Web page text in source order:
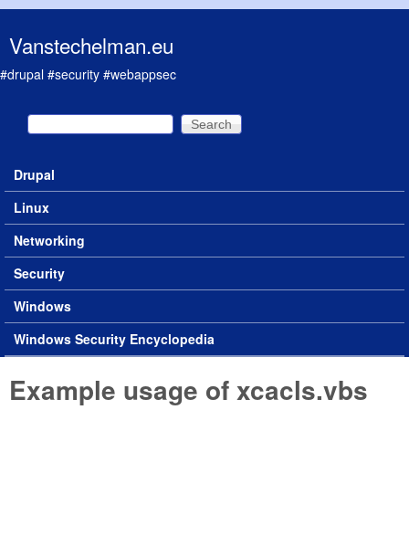
Vanstechelman.eu
#drupal #security #webappsec
Search form
Search
Main menu
Drupal
Linux
Networking
Security
Windows
Windows Security Encyclopedia
Example usage of xcacls.vbs